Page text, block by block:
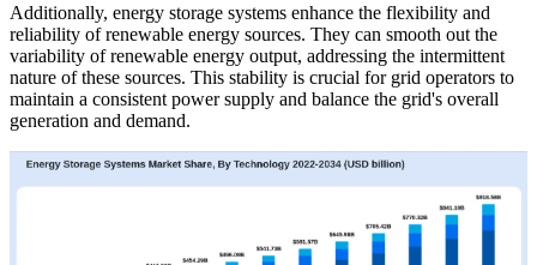
Additionally, energy storage systems enhance the flexibility and
reliability of renewable energy sources. They can smooth out the
variability of renewable energy output, addressing the intermittent
nature of these sources. This stability is crucial for grid operators to
maintain a consistent power supply and balance the grid's overall
generation and demand.